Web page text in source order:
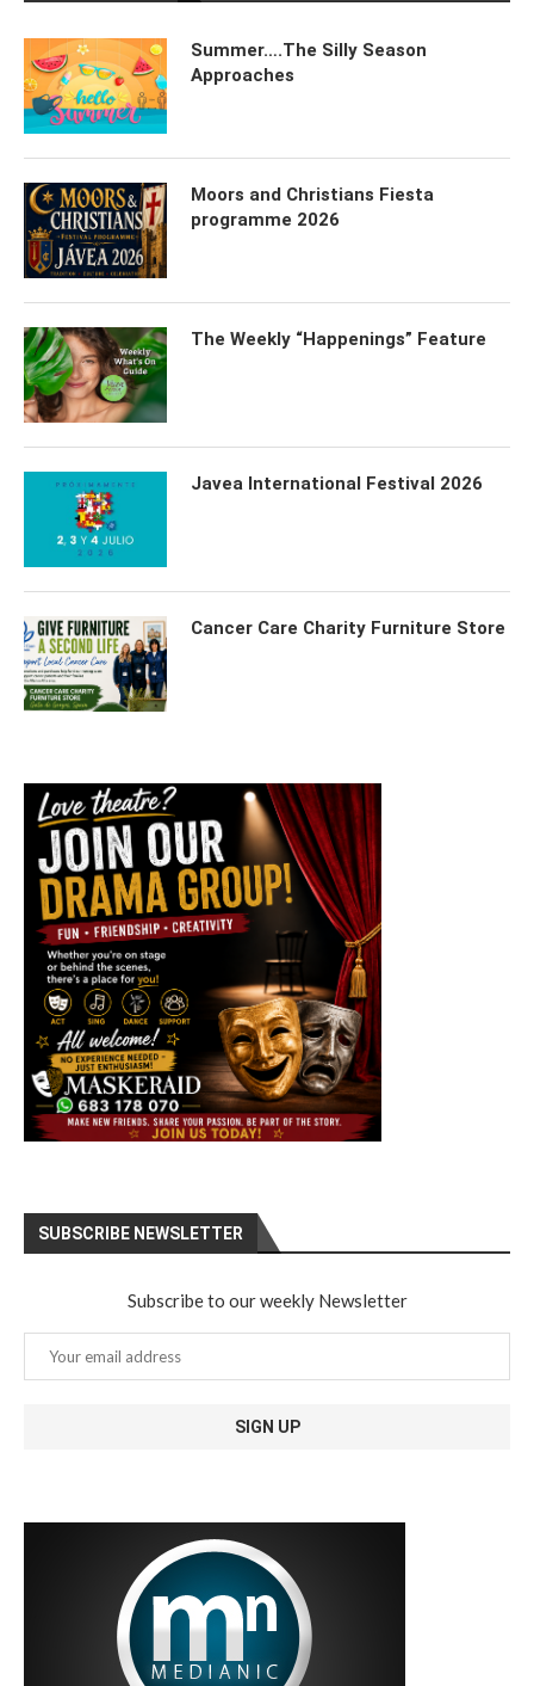
Summer….The Silly Season
Approaches
Moors and Christians Fiesta
programme 2026
The Weekly “Happenings” Feature
Javea International Festival 2026
Cancer Care Charity Furniture Store
SUBSCRIBE NEWSLETTER
Subscribe to our weekly Newsletter